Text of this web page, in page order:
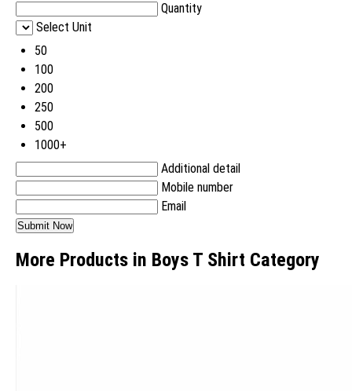
Quantity
Select Unit
50
100
200
250
500
1000+
Additional detail
Mobile number
Email
More Products in Boys T Shirt Category